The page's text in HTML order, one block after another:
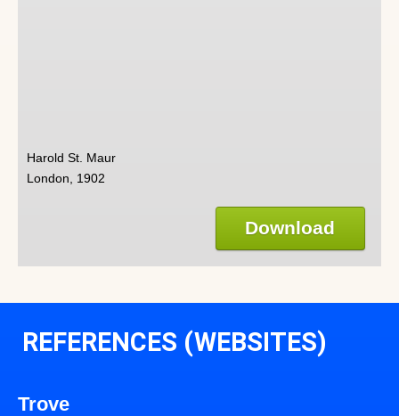
Harold St. Maur
London, 1902
Download
REFERENCES (WEBSITES)
Trove